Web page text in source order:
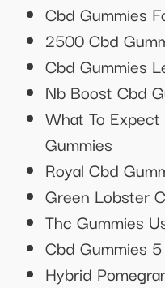
Cbd Gummies
2500 Cbd
Cbd Gummies
Nb Boost Cbd
What To
Gummies
Royal Cbd
Green Lobster
Thc Gummies
Cbd Gummies
Hybrid